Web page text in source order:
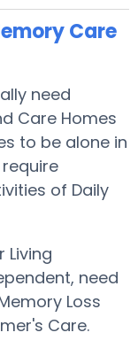
Care
need
Care Homes
to be alone in
of Daily
Living
need
Loss
Care.